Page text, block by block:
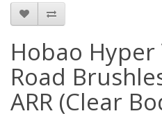
Hobao Hyper
Road
ARR (Clear